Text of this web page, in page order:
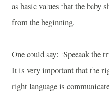
as basic values that the baby
from the beginning.
One could say: ‘Speeaak the
It is very important that the
right language is